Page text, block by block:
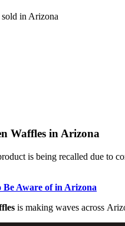
in Arizona
Waffles in Arizona
is being recalled due to
Be Aware of in Arizona
is making waves across